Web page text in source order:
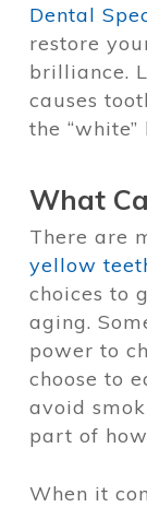
Dental
restore
brilliance.
causes
the
What
There are
yellow
choices to
aging.
power to
choose to
avoid
part of
When it